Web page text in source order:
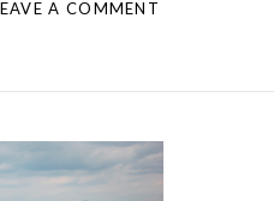
A COMMENT